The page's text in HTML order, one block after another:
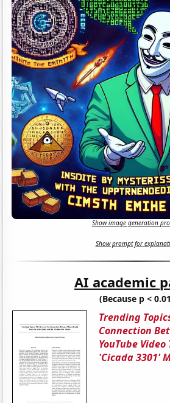
Show image generation
Show prompt for
AI academic
(Because p <
Trending
Connection
YouTube
'Cicada 3301'